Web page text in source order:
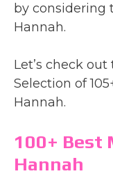
by considering
Hannah.
Let’s check
Selection of
Hannah.
100+ Best
Hannah